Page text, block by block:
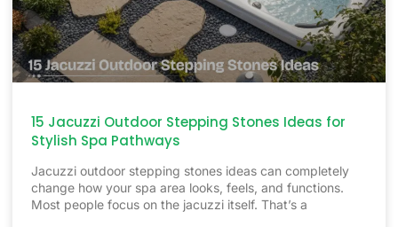
15 Jacuzzi Outdoor Stepping Stones Ideas for
Stylish Spa Pathways
Jacuzzi outdoor stepping stones ideas can completely
change how your spa area looks, feels, and functions.
Most people focus on the jacuzzi itself. That’s a